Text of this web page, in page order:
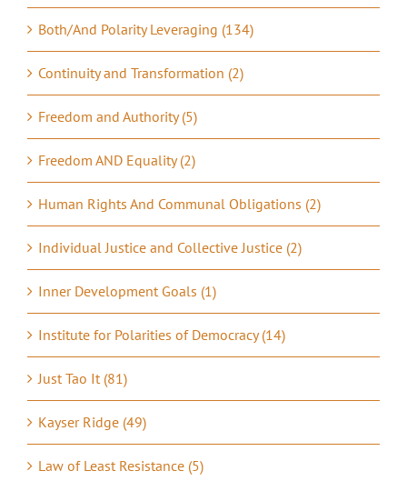
Both/And Polarity Leveraging (134)
Continuity and Transformation (2)
Freedom and Authority (5)
Freedom AND Equality (2)
Human Rights And Communal Obligations (2)
Individual Justice and Collective Justice (2)
Inner Development Goals (1)
Institute for Polarities of Democracy (14)
Just Tao It (81)
Kayser Ridge (49)
Law of Least Resistance (5)